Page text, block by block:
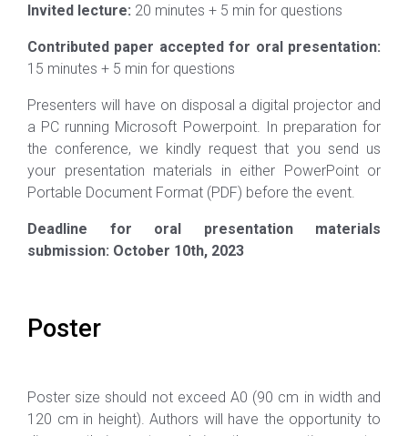
Invited lecture: 20 minutes + 5 min for questions
Contributed paper accepted for oral presentation:
15 minutes + 5 min for questions
Presenters will have on disposal a digital projector and
a PC running Microsoft Powerpoint. In preparation for
the conference, we kindly request that you send us
your presentation materials in either PowerPoint or
Portable Document Format (PDF) before the event.
Deadline for oral presentation materials
submission: October 10th, 2023
Poster
Poster size should not exceed A0 (90 cm in width and
120 cm in height). Authors will have the opportunity to